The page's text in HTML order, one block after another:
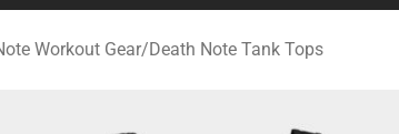
Workout Gear/Death Note Tank Tops